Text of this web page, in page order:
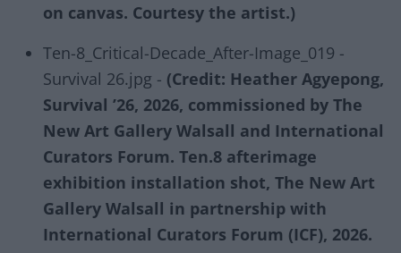
on canvas. Courtesy the artist.)
Ten-8_Critical-Decade_After-Image_019 -
Survival 26.jpg - (Credit: Heather Agyepong,
Survival ’26, 2026, commissioned by The
New Art Gallery Walsall and International
Curators Forum. Ten.8 afterimage
exhibition installation shot, The New Art
Gallery Walsall in partnership with
International Curators Forum (ICF), 2026.